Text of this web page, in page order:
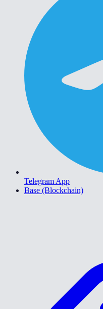
Telegram App
Base (Blockchain)